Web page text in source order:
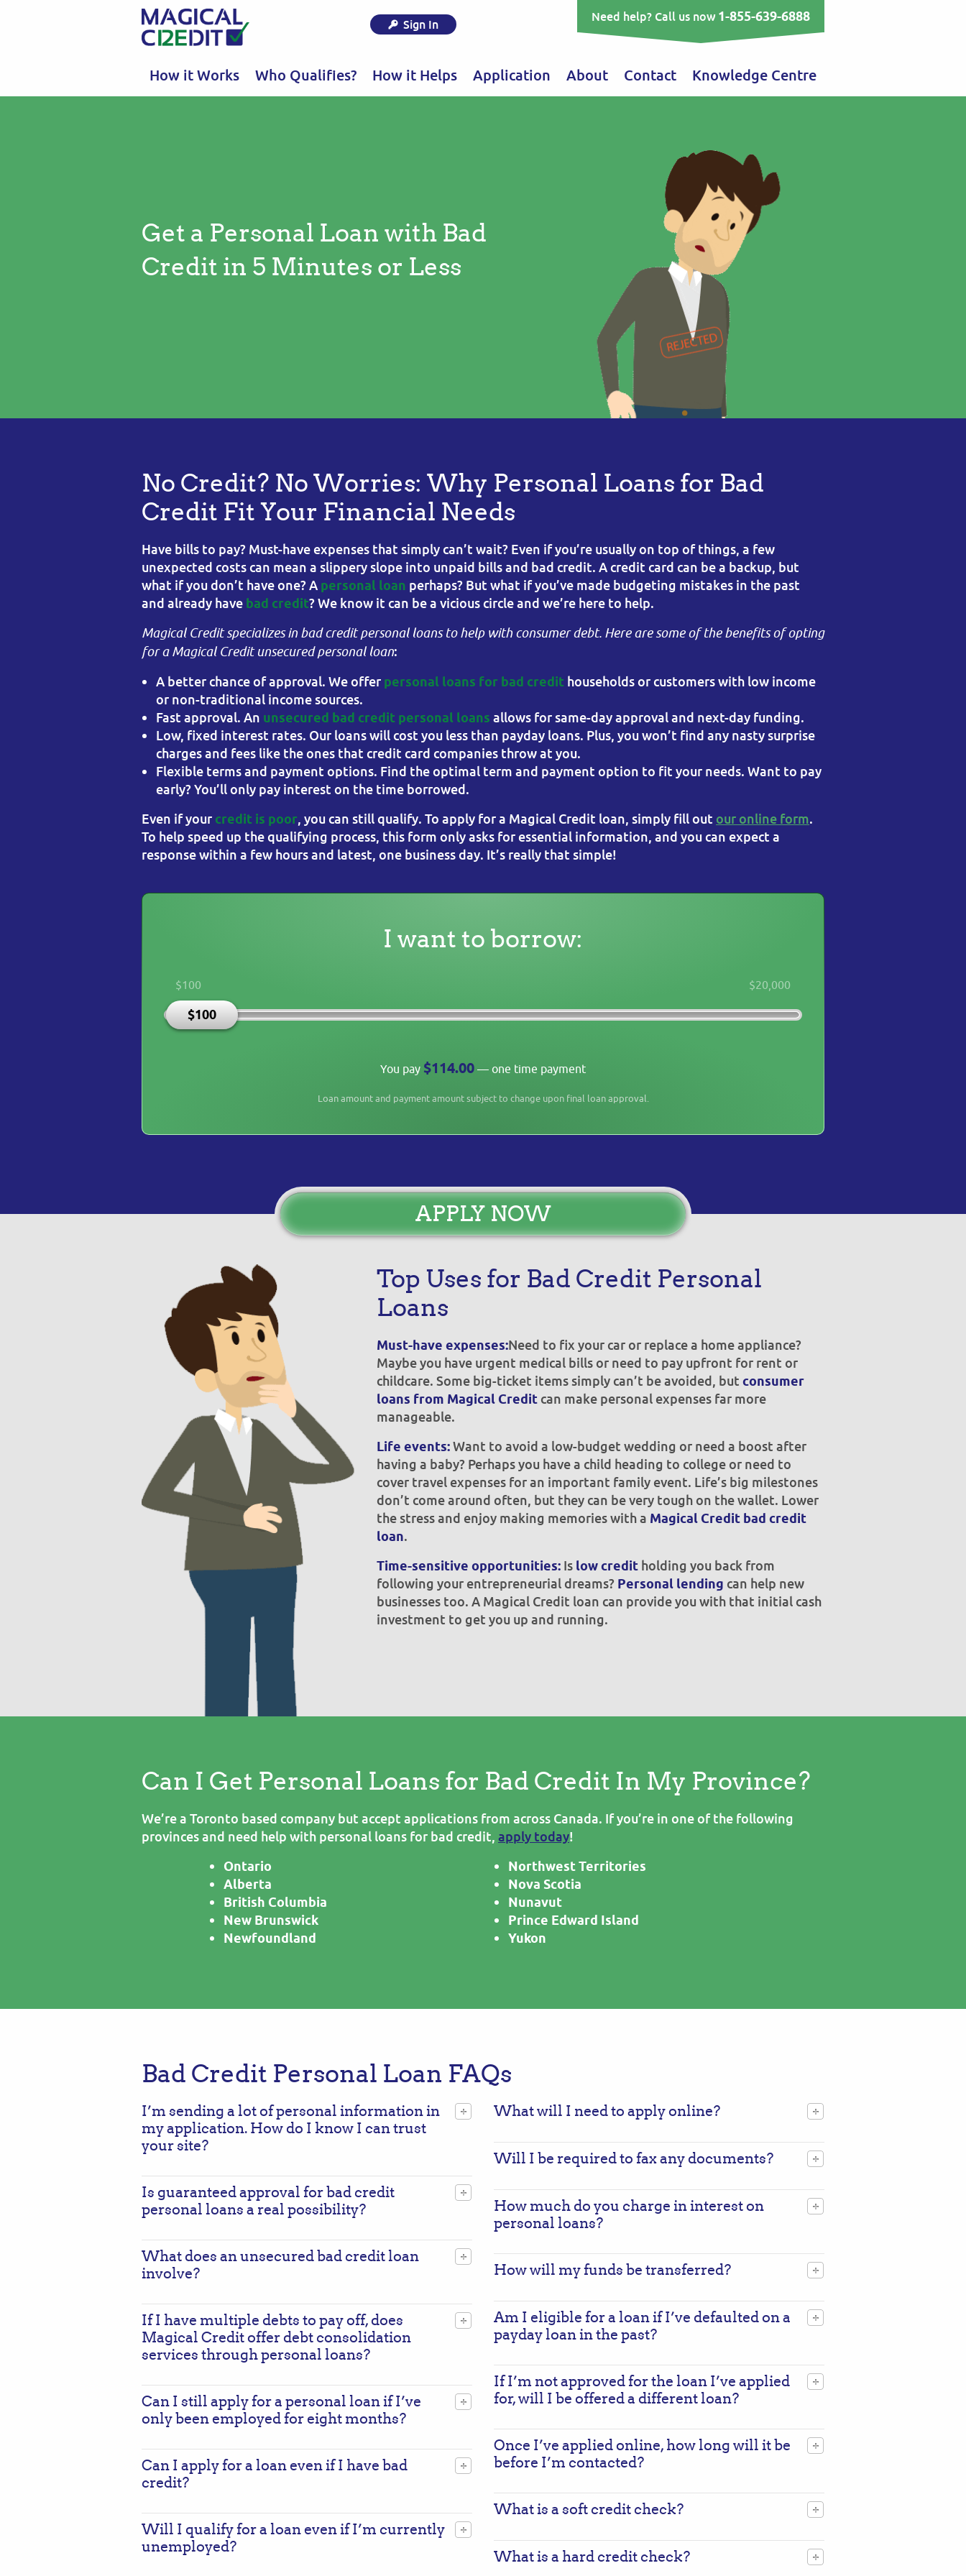
Sign In
Need help? Call us now1-855-639-6888
How it Works Who Qualifies? How it Helps Application About Contact Knowledge Centre
Get a Personal Loan with Bad
Credit in 5 Minutes or Less
No Credit? No Worries: Why Personal Loans for Bad
Credit Fit Your Financial Needs
Have bills to pay? Must-have expenses that simply can’t wait? Even if you’re usually on top of things, a few
unexpected costs can mean a slippery slope into unpaid bills and bad credit. A credit card can be a backup, but
what if you don’t have one? A personal loan perhaps? But what if you’ve made budgeting mistakes in the past
and already have bad credit? We know it can be a vicious circle and we’re here to help.
Magical Credit specializes in bad credit personal loans to help with consumer debt. Here are some of the benefits of opting
for a Magical Credit unsecured personal loan:
A better chance of approval. We offer personal loans for bad credit households or customers with low income
or non-traditional income sources.
Fast approval. An unsecured bad credit personal loans allows for same-day approval and next-day funding.
Low, fixed interest rates. Our loans will cost you less than payday loans. Plus, you won’t find any nasty surprise
charges and fees like the ones that credit card companies throw at you.
Flexible terms and payment options. Find the optimal term and payment option to fit your needs. Want to pay
early? You’ll only pay interest on the time borrowed.
Even if your credit is poor, you can still qualify. To apply for a Magical Credit loan, simply fill out our online form.
To help speed up the qualifying process, this form only asks for essential information, and you can expect a
response within a few hours and latest, one business day. It’s really that simple!
I want to borrow:
$100
$100
$20,000
You pay $114.00 — one time payment
Loan amount and payment amount subject to change upon final loan approval.
APPLY NOW
Top Uses for Bad Credit Personal
Loans
Must-have expenses:Need to fix your car or replace a home appliance?
Maybe you have urgent medical bills or need to pay upfront for rent or
childcare. Some big-ticket items simply can’t be avoided, but consumer
loans from Magical Creditcan make personal expenses far more
manageable.
Life events:Want to avoid a low-budget wedding or need a boost after
having a baby? Perhaps you have a child heading to college or need to
cover travel expenses for an important family event. Life’s big milestones
don’t come around often, but they can be very tough on the wallet. Lower
the stress and enjoy making memories with a Magical Credit bad credit
loan.
Time-sensitive opportunities:Is low creditholding you back from
following your entrepreneurial dreams? Personal lending can help new
businesses too. A Magical Credit loan can provide you with that initial cash
investment to get you up and running.
Can I Get Personal Loans for Bad Credit In My Province?
We’re a Toronto based company but accept applications from across Canada. If you’re in one of the following
provinces and need help with personal loans for bad credit, apply today!
Ontario
Alberta
British Columbia
New Brunswick
Newfoundland
Northwest Territories
Nova Scotia
Nunavut
Prince Edward Island
Yukon
Bad Credit Personal Loan FAQs
I’m sending a lot of personal information in
my application. How do I know I can trust
your site?
Is guaranteed approval for bad credit
personal loans a real possibility?
What does an unsecured bad credit loan
involve?
If I have multiple debts to pay off, does
Magical Credit offer debt consolidation
services through personal loans?
Can I still apply for a personal loan if I’ve
only been employed for eight months?
Can I apply for a loan even if I have bad
credit?
Will I qualify for a loan even if I’m currently
unemployed?
What will I need to apply online?
Will I be required to fax any documents?
How much do you charge in interest on
personal loans?
How will my funds be transferred?
Am I eligible for a loan if I’ve defaulted on a
payday loan in the past?
If I’m not approved for the loan I’ve applied
for, will I be offered a different loan?
Once I’ve applied online, how long will it be
before I’m contacted?
What is a soft credit check?
What is a hard credit check?